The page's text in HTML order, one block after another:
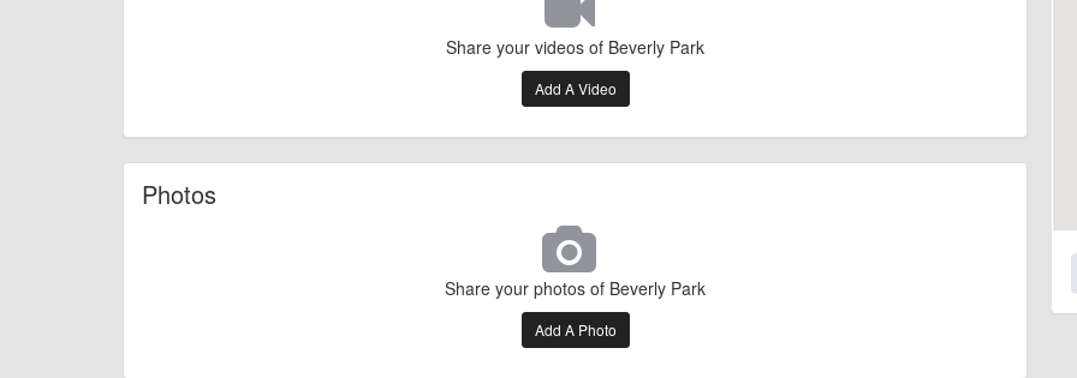
Share your videos of Beverly Park
Add A Video
Photos
Share your photos of Beverly Park
Add A Photo